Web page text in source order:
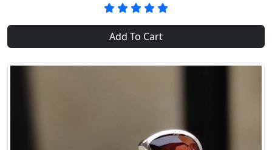
Add To Cart